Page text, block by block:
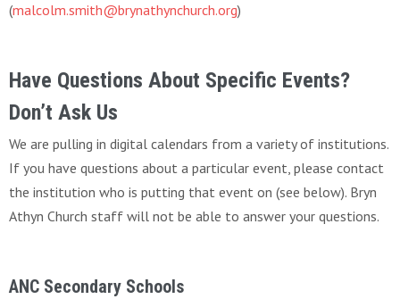
(malcolm.smith@brynathynchurch.org)
Have Questions About Specific Events?
Don’t Ask Us
We are pulling in digital calendars from a variety of institutions.
If you have questions about a particular event, please contact
the institution who is putting that event on (see below). Bryn
Athyn Church staff will not be able to answer your questions.
ANC Secondary Schools